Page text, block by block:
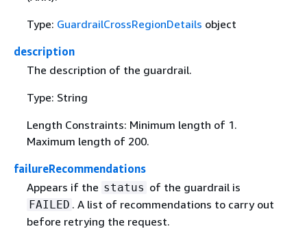
Type: GuardrailCrossRegionDetails object
description
The description of the guardrail.
Type: String
Length Constraints: Minimum length of 1.
Maximum length of 200.
failureRecommendations
Appears if the status of the guardrail is
FAILED . A list of recommendations to carry out
before retrying the request.